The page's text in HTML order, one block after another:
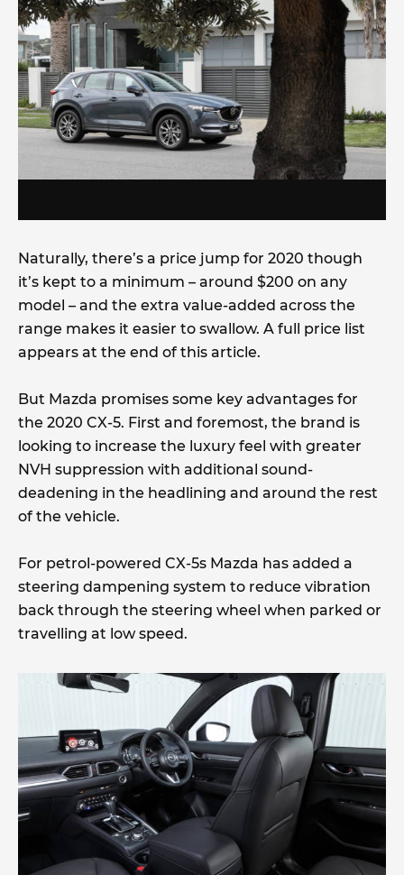
Naturally, there’s a price jump for 2020 though
it’s kept to a minimum – around $200 on any
model – and the extra value-added across the
range makes it easier to swallow. A full price list
appears at the end of this article.
But Mazda promises some key advantages for
the 2020 CX-5. First and foremost, the brand is
looking to increase the luxury feel with greater
NVH suppression with additional sound-
deadening in the headlining and around the rest
of the vehicle.
For petrol-powered CX-5s Mazda has added a
steering dampening system to reduce vibration
back through the steering wheel when parked or
travelling at low speed.